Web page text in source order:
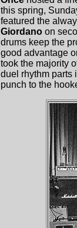
this spring,
featured the
Giordano on
drums keep the
good advantage
took the majority
duel rhythm parts
punch to the